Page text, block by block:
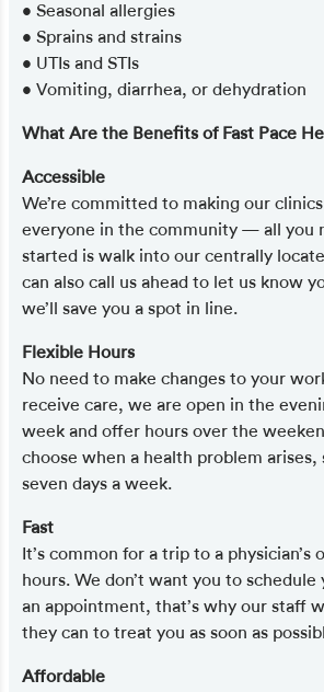
• Seasonal allergies
• Sprains and strains
• UTIs and STIs
• Vomiting, diarrhea, or dehydration
What Are the Benefits of Fast Pace
Accessible
We’re committed to making our
everyone in the community — all you
started is walk into our centrally
can also call us ahead to let us know
we’ll save you a spot in line.
Flexible Hours
No need to make changes to your
receive care, we are open in the
week and offer hours over the
choose when a health problem arises,
seven days a week.
Fast
It’s common for a trip to a physician’s
hours. We don’t want you to schedule
an appointment, that’s why our staff
they can to treat you as soon as
Affordable